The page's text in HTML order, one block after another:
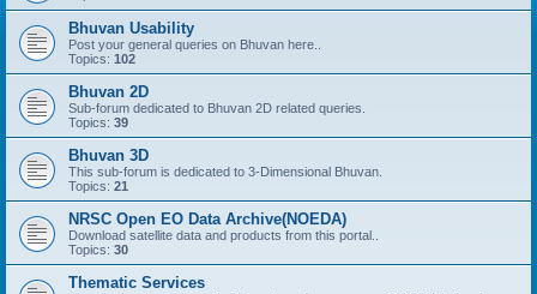
Bhuvan Usability
Post your general queries on Bhuvan here..
Topics: 102
Bhuvan 2D
Sub-forum dedicated to Bhuvan 2D related queries.
Topics: 39
Bhuvan 3D
This sub-forum is dedicated to 3-Dimensional Bhuvan.
Topics: 21
NRSC Open EO Data Archive(NOEDA)
Download satellite data and products from this portal..
Topics: 30
Thematic Services